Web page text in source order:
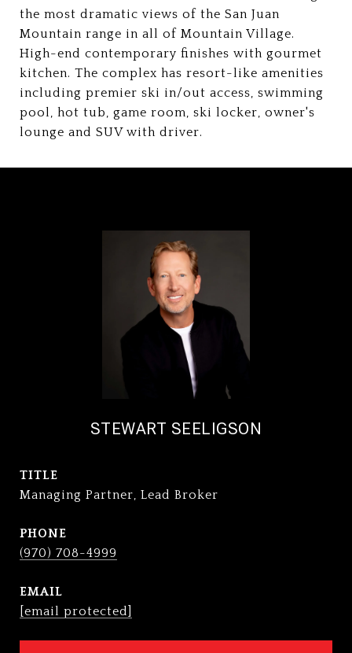
the most dramatic views of the San Juan
Mountain range in all of Mountain Village.
High-end contemporary finishes with gourmet
kitchen. The complex has resort-like amenities
including premier ski in/out access, swimming
pool, hot tub, game room, ski locker, owner's
lounge and SUV with driver.
STEWART SEELIGSON
TITLE
Managing Partner, Lead Broker
PHONE
(970) 708-4999
EMAIL
[email protected]